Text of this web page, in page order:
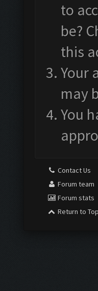
to
be?
this
Your
may
You
Contact Us
Forum team
Forum stats
Return to Top